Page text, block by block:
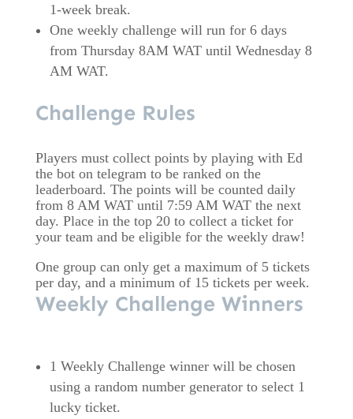
1-week break.
One weekly challenge will run for 6 days
from Thursday 8AM WAT until Wednesday 8
AM WAT.
Challenge Rules
Players must collect points by playing with Ed
the bot on telegram to be ranked on the
leaderboard. The points will be counted daily
from 8 AM WAT until 7:59 AM WAT the next
day. Place in the top 20 to collect a ticket for
your team and be eligible for the weekly draw!
One group can only get a maximum of 5 tickets
per day, and a minimum of 15 tickets per week.
Weekly Challenge Winners
1 Weekly Challenge winner will be chosen
using a random number generator to select 1
lucky ticket.